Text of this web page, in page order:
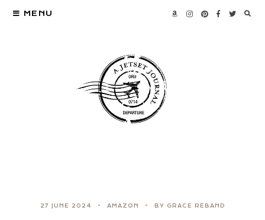
MENU
27 JUNE 2024 AMAZON BY GRACE REBAND